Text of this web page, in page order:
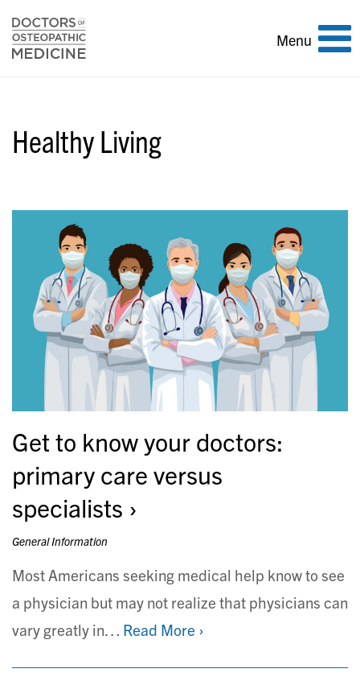
Toggle
Menu
Healthy Living
Get to know your doctors:
primary care versus
specialists
General Information
Most Americans seeking medical help know to see
a physician but may not realize that physicians can
vary greatly in… Read More ›